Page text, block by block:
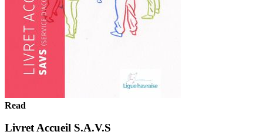
Read
Livret Accueil S.A.V.S